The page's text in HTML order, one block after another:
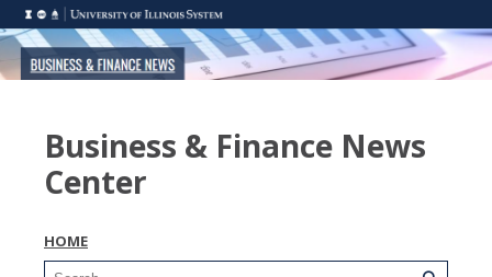
Business & Finance News
Center
HOME